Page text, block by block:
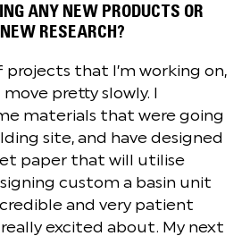
ANY NEW PRODUCTS OR
RESEARCH?
projects that I’m working on,
pretty slowly. I
materials that were going
site, and have designed
paper that will utilise
custom a basin unit
and very patient
really excited about. My next